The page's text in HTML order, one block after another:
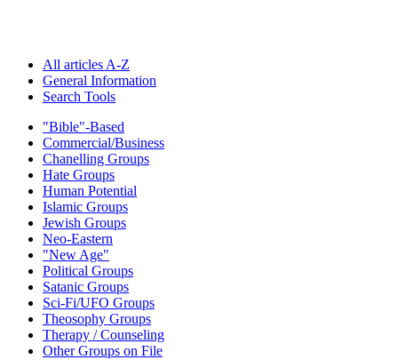
All articles A-Z
General Information
Search Tools
"Bible"-Based
Commercial/Business
Chanelling Groups
Hate Groups
Human Potential
Islamic Groups
Jewish Groups
Neo-Eastern
"New Age"
Political Groups
Satanic Groups
Sci-Fi/UFO Groups
Theosophy Groups
Therapy / Counseling
Other Groups on File